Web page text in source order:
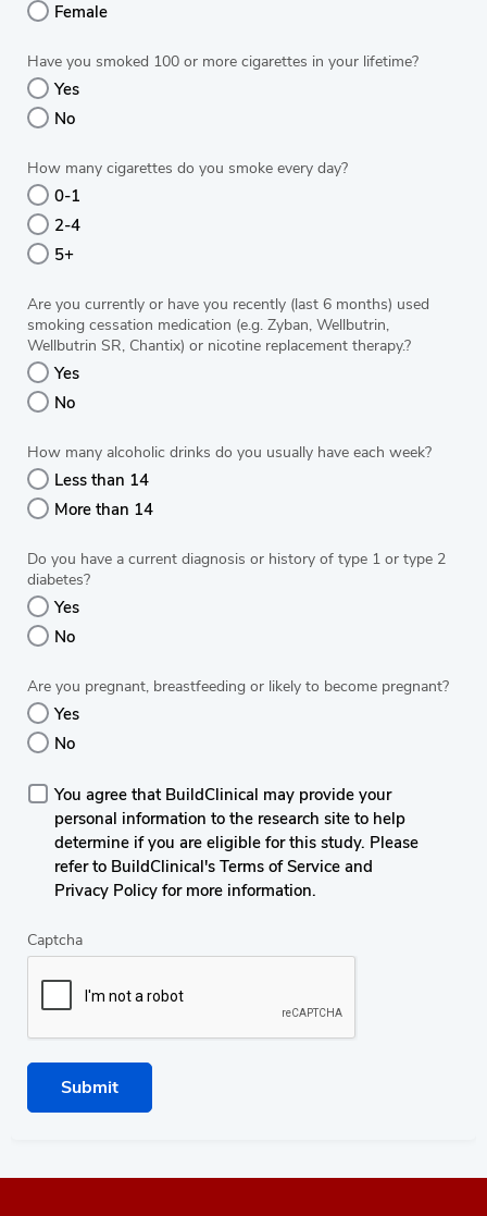
Female
Have you smoked 100 or more cigarettes in your lifetime?
Yes
No
How many cigarettes do you smoke every day?
0-1
2-4
5+
Are you currently or have you recently (last 6 months) used
smoking cessation medication (e.g. Zyban, Wellbutrin,
Wellbutrin SR, Chantix) or nicotine replacement therapy.?
Yes
No
How many alcoholic drinks do you usually have each week?
Less than 14
More than 14
Do you have a current diagnosis or history of type 1 or type 2
diabetes?
Yes
No
Are you pregnant, breastfeeding or likely to become pregnant?
Yes
No
You agree that BuildClinical may provide your
personal information to the research site to help
determine if you are eligible for this study. Please
refer to BuildClinical's Terms of Service and
Privacy Policy for more information.
Captcha
Submit